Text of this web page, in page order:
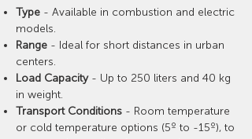
Type - Available in combustion and electric
models.
Range - Ideal for short distances in urban
centers.
Load Capacity- Up to 250 liters and 40 kg
in weight.
Transport Conditions - Room temperature
or cold temperature options (5º to -15º), to